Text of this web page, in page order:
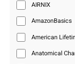
AIRNIX
AmazonBasics
American
Anatomical